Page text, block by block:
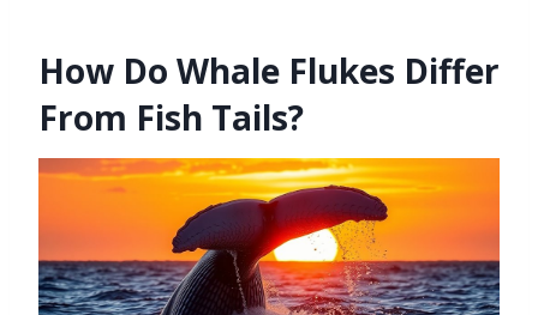
How Do Whale Flukes Differ
From Fish Tails?